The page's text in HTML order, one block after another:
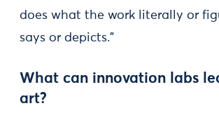
does what the work literally or
says or depicts.”
What can innovation labs
art?